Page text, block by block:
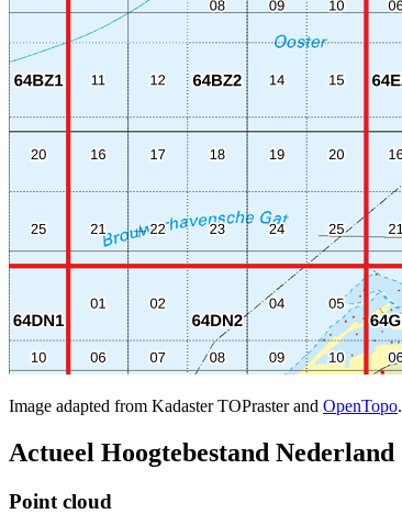
Image adapted from Kadaster TOPraster and OpenTopo.
Actueel Hoogtebestand Nederland
Point cloud